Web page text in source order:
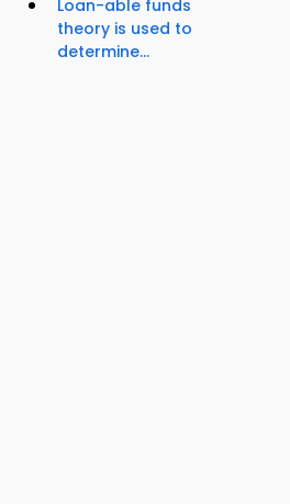
Loan-able funds
theory is used to
determine...